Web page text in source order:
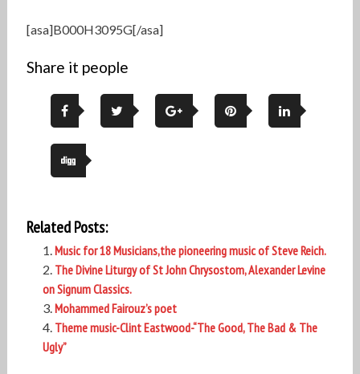
[asa]B000H3095G[/asa]
Share it people
Related Posts:
Music for 18 Musicians,the pioneering music of Steve Reich.
The Divine Liturgy of St John Chrysostom, Alexander Levine
on Signum Classics.
Mohammed Fairouz’s poet
Theme music-Clint Eastwood-“The Good, The Bad & The
Ugly”